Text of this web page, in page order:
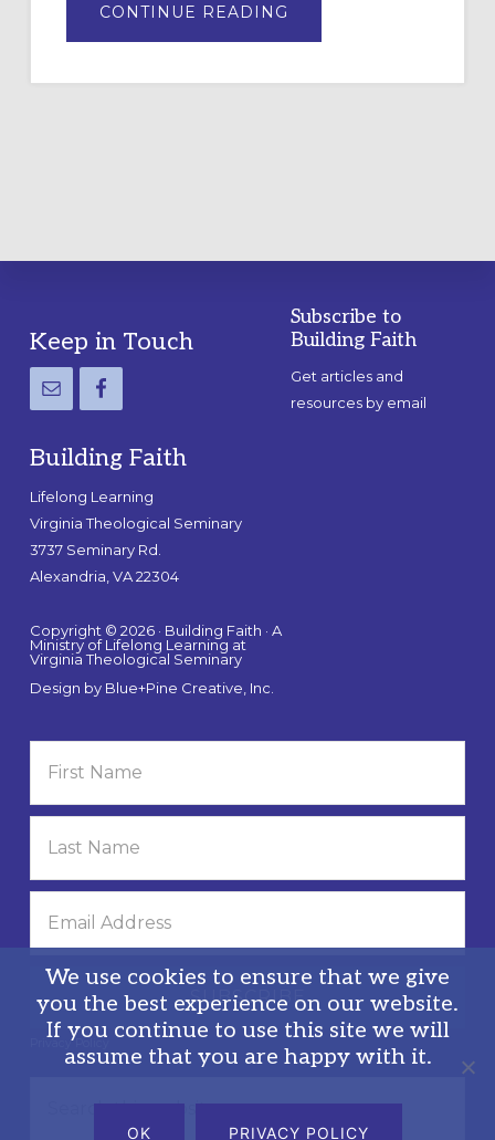
CONTINUE READING
A
LABYRINTH:
Footer
Keep in Touch
Building Faith
Lifelong Learning
Virginia Theological Seminary
3737 Seminary Rd.
Alexandria, VA 22304
Copyright © 2026 · Building Faith · A
Ministry of Lifelong Learning at
Virginia Theological Seminary
Design by Blue+Pine Creative, Inc.
Subscribe to
Building Faith
Get articles and
resources by email
Privacy Policy
We use cookies to ensure that we give
you the best experience on our website.
If you continue to use this site we will
assume that you are happy with it.
OK PRIVACY POLICY